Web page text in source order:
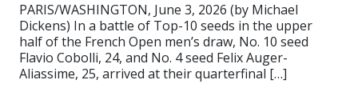
PARIS/WASHINGTON, June 3, 2026 (by Michael
Dickens) In a battle of Top-10 seeds in the upper
half of the French Open men’s draw, No. 10 seed
Flavio Cobolli, 24, and No. 4 seed Felix Auger-
Aliassime, 25, arrived at their quarterfinal […]